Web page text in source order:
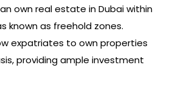
own real estate in Dubai within
known as freehold zones.
expatriates to own properties
providing ample investment